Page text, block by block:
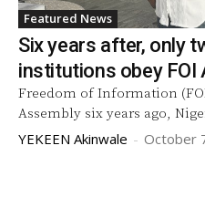
Featured News
Six years after, only
institutions obey FOI
Freedom of Information
Assembly six years ago,
YEKEEN Akinwale - October